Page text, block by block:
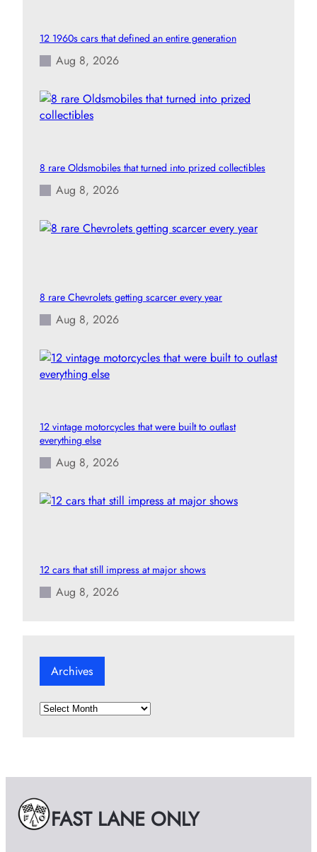
12 1960s cars that defined an entire generation
Aug 8, 2026
8 rare Oldsmobiles that turned into prized collectibles
Aug 8, 2026
8 rare Chevrolets getting scarcer every year
Aug 8, 2026
12 vintage motorcycles that were built to outlast
everything else
Aug 8, 2026
12 cars that still impress at major shows
Aug 8, 2026
Archives
A
e
s FAST LANE ONLY